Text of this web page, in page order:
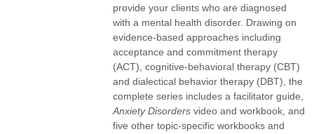
provide your clients who are diagnosed
with a mental health disorder. Drawing on
evidence-based approaches including
acceptance and commitment therapy
(ACT), cognitive-behavioral therapy (CBT)
and dialectical behavior therapy (DBT), the
complete series includes a facilitator guide,
Anxiety Disorders video and workbook, and
five other topic-specific workbooks and